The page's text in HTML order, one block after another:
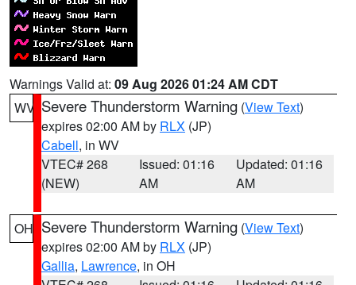
Warnings Valid at: 09 Aug 2026 01:24 AM CDT
WV Severe Thunderstorm Warning (View Text)
expires 02:00 AM by RLX (JP)
Cabell, in WV
VTEC# 268
(NEW)
Issued: 01:16
AM
Updated: 01:16
AM
OH Severe Thunderstorm Warning (View Text)
expires 02:00 AM by RLX (JP)
Gallia, Lawrence, in OH